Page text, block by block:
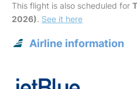
This flight is also scheduled for
2026). See it here
Airline information